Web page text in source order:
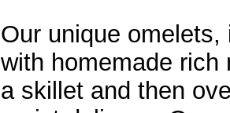
Our unique
with homemade rich
a skillet and then